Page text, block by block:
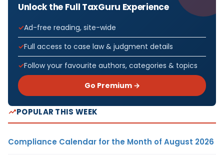
Unlock the Full TaxGuru Experience
Ad-free reading, site-wide
Full access to case law & judgment details
Follow your favourite authors, categories & topics
Go Premium →
POPULAR THIS WEEK
Compliance Calendar for the Month of August 2026